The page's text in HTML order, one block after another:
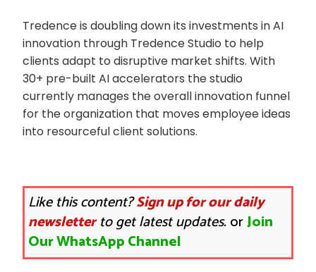
Tredence is doubling down its investments in AI
innovation through Tredence Studio to help
clients adapt to disruptive market shifts. With
30+ pre-built AI accelerators the studio
currently manages the overall innovation funnel
for the organization that moves employee ideas
into resourceful client solutions.
Like this content?Sign up for our daily
newsletterto get latest updates.orJoin
Our WhatsApp Channel